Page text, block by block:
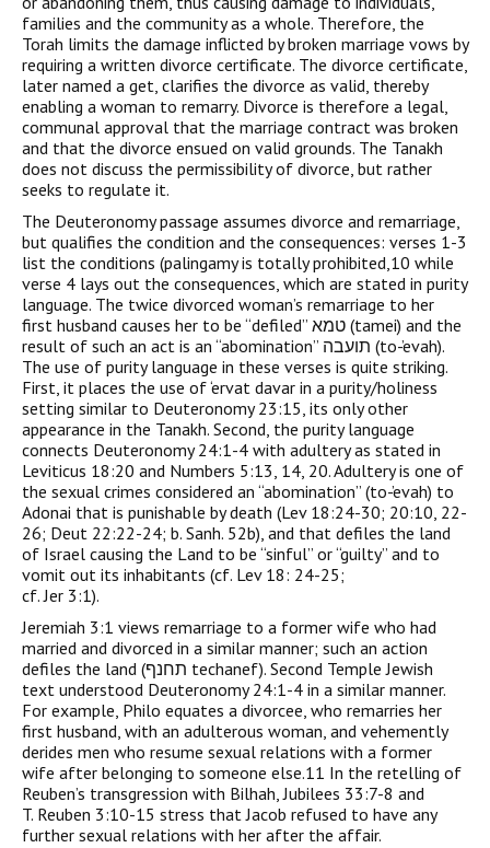
families and the community as a whole. Therefore, the
Torah limits the damage inflicted by broken marriage vows by
requiring a written divorce certificate. The divorce certificate,
later named a get, clarifies the divorce as valid, thereby
enabling a woman to remarry. Divorce is therefore a legal,
communal approval that the marriage contract was broken
and that the divorce ensued on valid grounds. The Tanakh
does not discuss the permissibility of divorce, but rather
seeks to regulate it.
The Deuteronomy passage assumes divorce and remarriage,
but qualifies the condition and the consequences: verses 1-3
list the conditions (palingamy is totally prohibited,10 while
verse 4 lays out the consequences, which are stated in purity
language. The twice divorced woman’s remarriage to her
first husband causes her to be “defiled” טמא (tamei) and the
result of such an act is an “abomination” תועבה (to-’evah).
The use of purity language in these verses is quite striking.
First, it places the use of ‘ervat davar in a purity/holiness
setting similar to Deuteronomy 23:15, its only other
appearance in the Tanakh. Second, the purity language
connects Deuteronomy 24:1-4 with adultery as stated in
Leviticus 18:20 and Numbers 5:13, 14, 20. Adultery is one of
the sexual crimes considered an “abomination” (to-’evah) to
Adonai that is punishable by death (Lev 18:24-30; 20:10, 22-
26; Deut 22:22-24; b. Sanh. 52b), and that defiles the land
of Israel causing the Land to be “sinful” or “guilty” and to
vomit out its inhabitants (cf. Lev 18: 24-25;
cf. Jer 3:1).
Jeremiah 3:1 views remarriage to a former wife who had
married and divorced in a similar manner; such an action
defiles the land (תחנף techanef). Second Temple Jewish
text understood Deuteronomy 24:1-4 in a similar manner.
For example, Philo equates a divorcee, who remarries her
first husband, with an adulterous woman, and vehemently
derides men who resume sexual relations with a former
wife after belonging to someone else.11 In the retelling of
Reuben’s transgression with Bilhah, Jubilees 33:7-8 and
T. Reuben 3:10-15 stress that Jacob refused to have any
further sexual relations with her after the affair.